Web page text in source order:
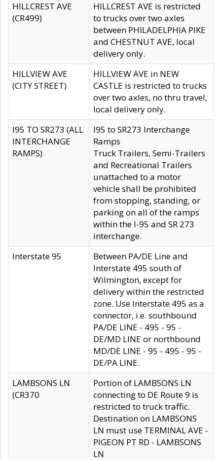
HILLCREST AVE
(CR499)
HILLCREST AVE is restricted
to trucks over two axles
between PHILADELPHIA PIKE
and CHESTNUT AVE, local
delivery only.
HILLVIEW AVE
(CITY STREET)
HILLVIEW AVE in NEW
CASTLE is restricted to trucks
over two axles, no thru travel,
local delivery only.
I95 TO SR273 (ALL
INTERCHANGE
RAMPS)
I95 to SR273 Interchange
Ramps
Truck Trailers, Semi-Trailers
and Recreational Trailers
unattached to a motor
vehicle shall be prohibited
from stopping, standing, or
parking on all of the ramps
within the I-95 and SR 273
interchange.
Interstate 95
Between PA/DE Line and
Interstate 495 south of
Wilmington, except for
delivery within the restricted
zone. Use Interstate 495 as a
connector, i.e. southbound
PA/DE LINE - 495 - 95 -
DE/MD LINE or northbound
MD/DE LINE - 95 - 495 - 95 -
DE/PA LINE.
LAMBSONS LN
(CR370
Portion of LAMBSONS LN
connecting to DE Route 9 is
restricted to truck traffic.
Destination on LAMBSONS
LN must use TERMINAL AVE -
PIGEON PT RD - LAMBSONS
LN